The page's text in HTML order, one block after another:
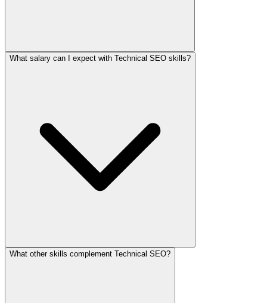
What salary can I expect with Technical SEO skills?
What other skills complement Technical SEO?